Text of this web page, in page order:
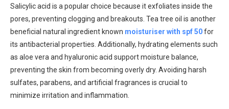
Salicylic acid is a popular choice because it exfoliates inside the
pores, preventing clogging and breakouts. Tea tree oil is another
beneficial natural ingredient known moisturiser with spf 50for
its antibacterial properties. Additionally, hydrating elements such
as aloe vera and hyaluronic acid support moisture balance,
preventing the skin from becoming overly dry. Avoiding harsh
sulfates, parabens, and artificial fragrances is crucial to
minimize irritation and inflammation.